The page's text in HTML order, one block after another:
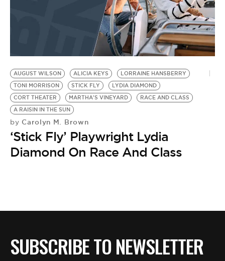
AUGUST WILSON ALICIA KEYS
LORRAINE HANSBERRY
TONI MORRISON
STICK FLY
LYDIA DIAMOND
CORT THEATER
MARTHA'S VINEYARD
RACE AND CLASS
A RAISIN IN THE SUN
by Carolyn M. Brown
‘Stick Fly’ Playwright Lydia
Diamond On Race And Class
SUBSCRIBE TO NEWSLETTER